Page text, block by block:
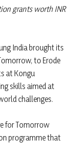
grants worth INR
India brought its
to Erode
at Kongu
skills aimed at
challenges.
for Tomorrow
programme that